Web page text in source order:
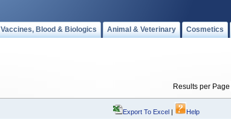
Vaccines, Blood & Biologics Animal & Veterinary Cosmetics
Results per Page
Export To Excel | Help